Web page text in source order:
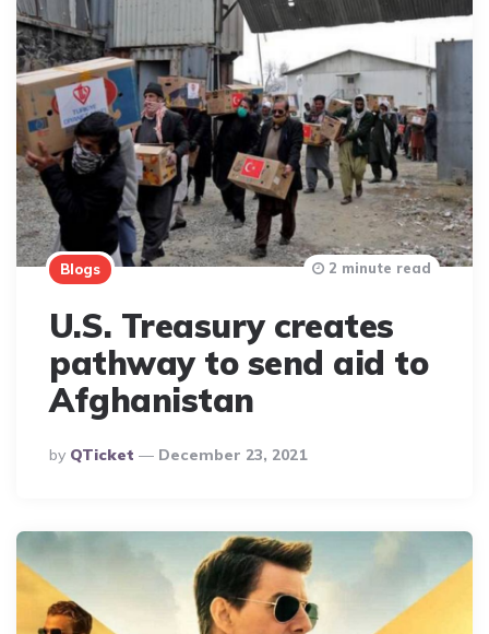
Blogs
U.S. Treasury creates
pathway to send aid to
Afghanistan
Posted
By
By QTicket December 23, 2021
2 minute read